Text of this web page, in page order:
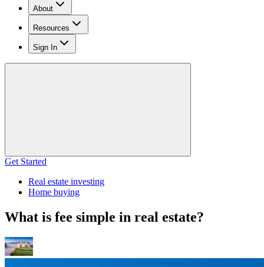
About
Resources
Sign In
Get Started
Real estate investing
Home buying
What is fee simple in real estate?